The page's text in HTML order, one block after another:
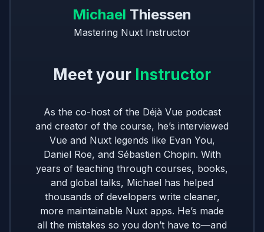
Michael Thiessen
Mastering Nuxt Instructor
Meet your Instructor
As the co-host of the Déjà Vue podcast
and creator of the course, he’s interviewed
Vue and Nuxt legends like Evan You,
Daniel Roe, and Sébastien Chopin. With
years of teaching through courses, books,
and global talks, Michael has helped
thousands of developers write cleaner,
more maintainable Nuxt apps. He’s made
all the mistakes so you don’t have to—and